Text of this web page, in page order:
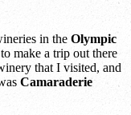
in the Olympic
make a trip out there
that I visited, and
Camaraderie